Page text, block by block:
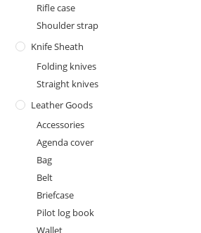
Rifle case
Shoulder strap
Knife Sheath
Folding knives
Straight knives
Leather Goods
Accessories
Agenda cover
Bag
Belt
Briefcase
Pilot log book
Wallet